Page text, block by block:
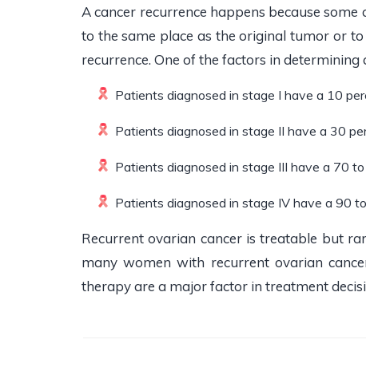
A cancer recurrence happens because
to the same place as the original tumor or
recurrence. One of the factors in determining
Patients diagnosed in stage I have a 10
Patients diagnosed in stage II have a 30
Patients diagnosed in stage III have a 70
Patients diagnosed in stage IV have a 90
Recurrent ovarian cancer is treatable but
many women with recurrent ovarian
therapy are a major factor in treatment